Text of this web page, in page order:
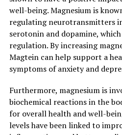
well-being. Magnesium is
regulating neurotransmitters
serotonin and dopamine,
regulation. By increasing
Magtein can help support a
symptoms of anxiety and
Furthermore, magnesium is
biochemical reactions in the
for overall health and well-
levels have been linked to